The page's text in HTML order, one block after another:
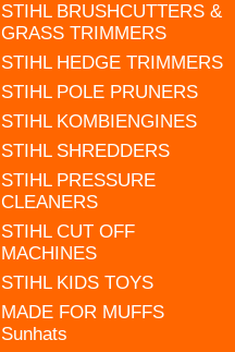
STIHL BRUSHCUTTERS &
GRASS TRIMMERS
STIHL HEDGE TRIMMERS
STIHL POLE PRUNERS
STIHL KOMBIENGINES
STIHL SHREDDERS
STIHL PRESSURE
CLEANERS
STIHL CUT OFF
MACHINES
STIHL KIDS TOYS
MADE FOR MUFFS
Sunhats